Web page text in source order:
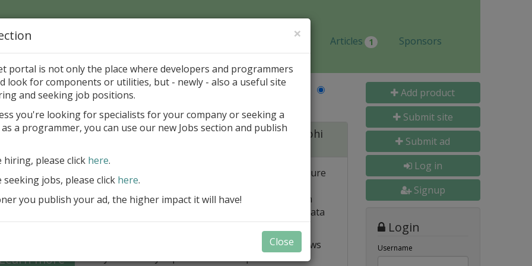
Jobs Articles 1 Sponsors
Page > Pattern is
VCL - a powerful data management component for Delphi
applications
more
FastGrid VCL helps you display, edit, and structure
large volumes of data as a grid with high
performance and an intuitive interface. Built-in
filtering, sorting, and connectivity to popular data
sources streamline development.
Seamless integration with FastReport VCL allows
Add product
Submit site
Submit ad
Log in
Signup
Login
Username
×
portal is not only the place where developers and programmers
look for components or utilities, but - newly - also a useful site
and seeking job positions.
you're looking for specialists for your company or seeking a
a programmer, you can use our new Jobs section and publish
hiring, please click here.
jobs, please click here.
you publish your ad, the higher impact it will have!
Close